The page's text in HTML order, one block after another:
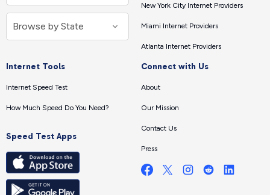
New York City Internet Providers
Miami Internet Providers
Atlanta Internet Providers
Internet Tools
Internet Speed Test
How Much Speed Do You Need?
Speed Test Apps
Connect with Us
About
Our Mission
Contact Us
Press